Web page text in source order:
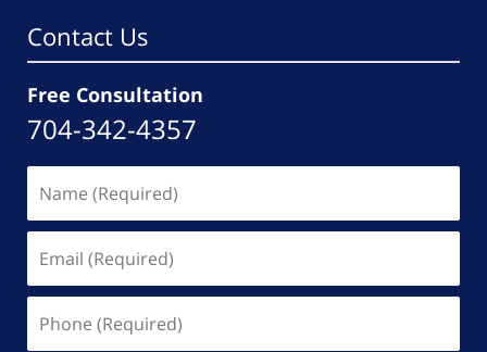
Contact Us
Free Consultation
704-342-4357
(Required)
(Required)
(Required)